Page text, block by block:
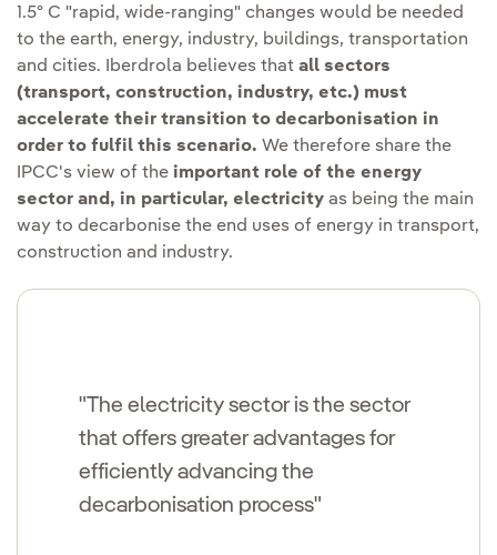
1.5º C "rapid, wide-ranging" changes would be needed
to the earth, energy, industry, buildings, transportation
and cities. Iberdrola believes that all sectors
(transport, construction, industry, etc.) must
accelerate their transition to decarbonisation in
order to fulfil this scenario. We therefore share the
IPCC's view of the important role of the energy
sector and, in particular, electricity as being the main
way to decarbonise the end uses of energy in transport,
construction and industry.
"The electricity sector is the sector
that offers greater advantages for
efficiently advancing the
decarbonisation process"